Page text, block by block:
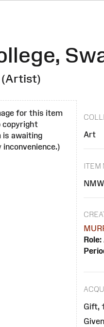
(Artist)
for this item
copyright
is awaiting
Art
ITEM
Role:
Gift,